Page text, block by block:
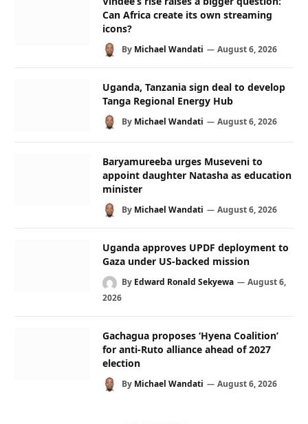
Can Africa create its own streaming
icons?
By Michael Wandati August 6, 2026
Uganda, Tanzania sign deal to develop
Tanga Regional Energy Hub
By Michael Wandati August 6, 2026
Baryamureeba urges Museveni to
appoint daughter Natasha as education
minister
By Michael Wandati August 6, 2026
Uganda approves UPDF deployment to
Gaza under US-backed mission
By Edward Ronald Sekyewa
August 6,
2026
Gachagua proposes ‘Hyena Coalition’
for anti-Ruto alliance ahead of 2027
election
By Michael Wandati August 6, 2026